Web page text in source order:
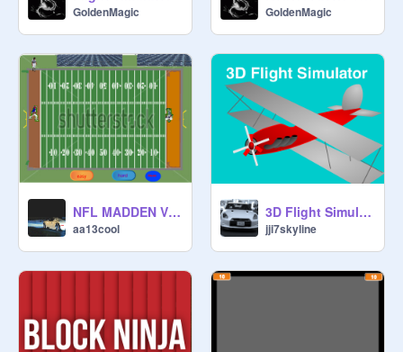
GoldenMagic GoldenMagic
NFL MADDEN V2.02
aa13cool
3D Flight Simulator v2
jji7skyline